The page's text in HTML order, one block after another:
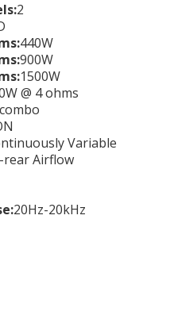
2
440W
900W
1500W
@ 4 ohms
Variable
rear Airflow
20Hz-20kHz